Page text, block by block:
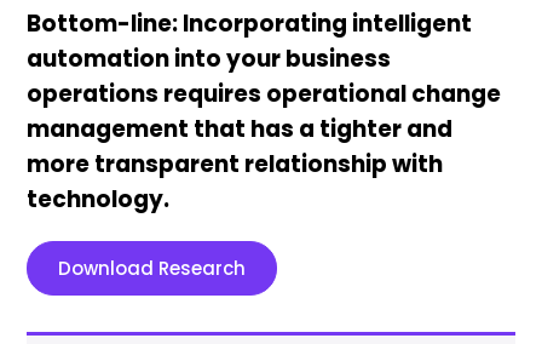
Bottom-line: Incorporating intelligent
automation into your business
operations requires operational change
management that has a tighter and
more transparent relationship with
technology.
Download Research